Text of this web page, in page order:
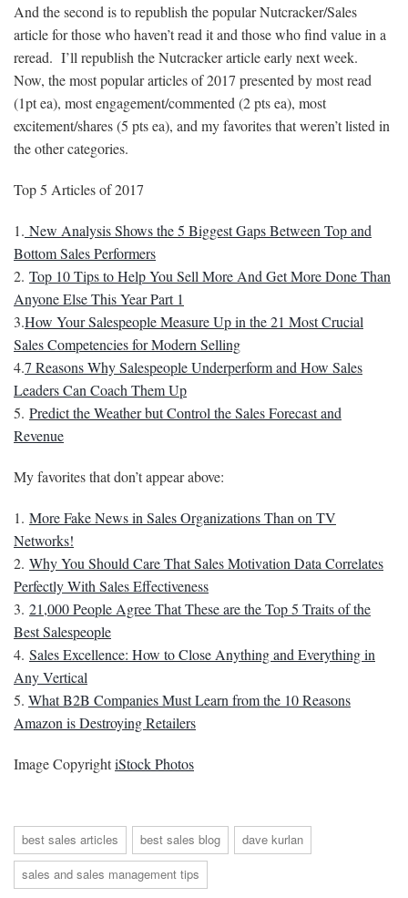
And the second is to republish the popular Nutcracker/Sales
article for those who haven’t read it and those who find value in a
reread. I’ll republish the Nutcracker article early next week.
Now, the most popular articles of 2017 presented by most read
(1pt ea), most engagement/commented (2 pts ea), most
excitement/shares (5 pts ea), and my favorites that weren’t listed in
the other categories.
Top 5 Articles of 2017
1. New Analysis Shows the 5 Biggest Gaps Between Top and
Bottom Sales Performers
2. Top 10 Tips to Help You Sell More And Get More Done Than
Anyone Else This Year Part 1
3.How Your Salespeople Measure Up in the 21 Most Crucial
Sales Competencies for Modern Selling
4.7 Reasons Why Salespeople Underperform and How Sales
Leaders Can Coach Them Up
5. Predict the Weather but Control the Sales Forecast and
Revenue
My favorites that don’t appear above:
1. More Fake News in Sales Organizations Than on TV
Networks!
2. Why You Should Care That Sales Motivation Data Correlates
Perfectly With Sales Effectiveness
3. 21,000 People Agree That These are the Top 5 Traits of the
Best Salespeople
4. Sales Excellence: How to Close Anything and Everything in
Any Vertical
5. What B2B Companies Must Learn from the 10 Reasons
Amazon is Destroying Retailers
Image CopyrightiStock Photos
best sales articles best sales blog
dave kurlan
sales and sales management tips